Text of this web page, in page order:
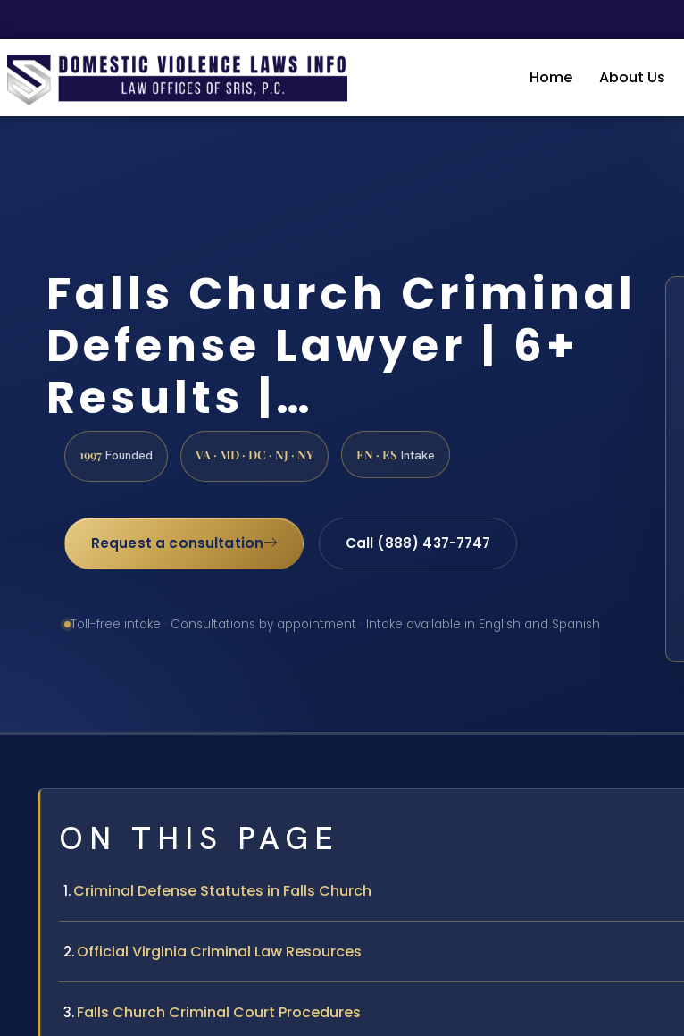
Home About Us
Falls Church Criminal
Defense Lawyer | 6+
Results |…
1997 Founded VA · MD · DC · NJ · NY EN · ES Intake
Request a consultation Call (888) 437-7747
Toll-free intake · Consultations by appointment · Intake available in English and Spanish
ON THIS PAGE
Criminal Defense Statutes in Falls Church
Official Virginia Criminal Law Resources
Falls Church Criminal Court Procedures